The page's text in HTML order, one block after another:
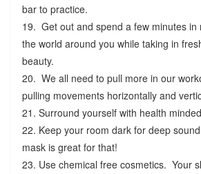
bar to practice.
19. Get out and spend a few minutes
the world around you while taking in
beauty.
20. We all need to pull more in our
pulling movements horizontally and
21. Surround yourself with health
22. Keep your room dark for deep
mask is great for that!
23. Use chemical free cosmetics. Your